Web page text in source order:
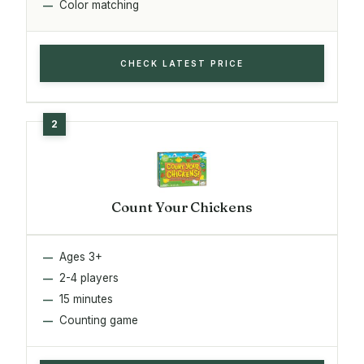
Color matching
CHECK LATEST PRICE
Count Your Chickens
Ages 3+
2-4 players
15 minutes
Counting game